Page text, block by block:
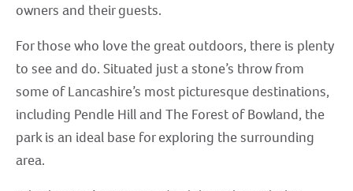
owners and their guests.
For those who love the great outdoors, there is plenty
to see and do. Situated just a stone’s throw from
some of Lancashire’s most picturesque destinations,
including Pendle Hill and The Forest of Bowland, the
park is an ideal base for exploring the surrounding
area.